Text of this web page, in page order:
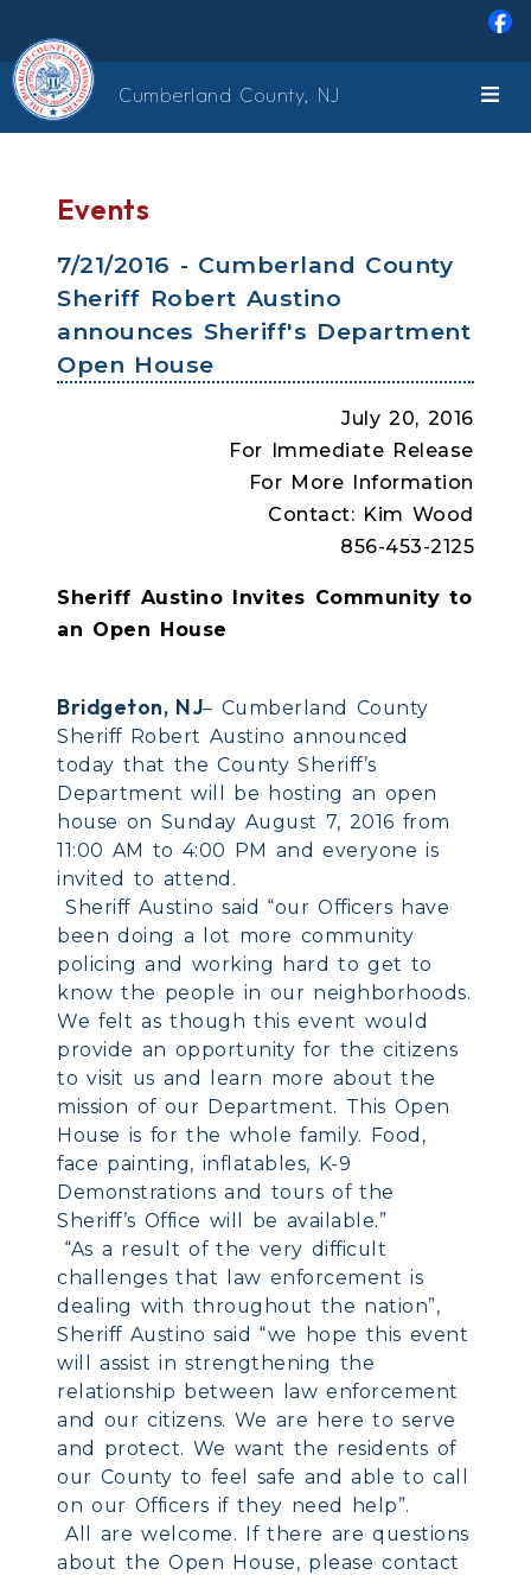
Cumberland County, NJ
Events
7/21/2016 - Cumberland County
Sheriff Robert Austino
announces Sheriff's Department
Open House
July 20, 2016
For Immediate Release
For More Information
Contact: Kim Wood
856-453-2125
Sheriff Austino Invites Community to
an Open House
Bridgeton, NJ– Cumberland County
Sheriff Robert Austino announced
today that the County Sheriff’s
Department will be hosting an open
house on Sunday August 7, 2016 from
11:00 AM to 4:00 PM and everyone is
invited to attend.
Sheriff Austino said “our Officers have
been doing a lot more community
policing and working hard to get to
know the people in our neighborhoods.
We felt as though this event would
provide an opportunity for the citizens
to visit us and learn more about the
mission of our Department. This Open
House is for the whole family. Food,
face painting, inflatables, K-9
Demonstrations and tours of the
Sheriff’s Office will be available.”
“As a result of the very difficult
challenges that law enforcement is
dealing with throughout the nation”,
Sheriff Austino said “we hope this event
will assist in strengthening the
relationship between law enforcement
and our citizens. We are here to serve
and protect. We want the residents of
our County to feel safe and able to call
on our Officers if they need help”.
All are welcome. If there are questions
about the Open House, please contact